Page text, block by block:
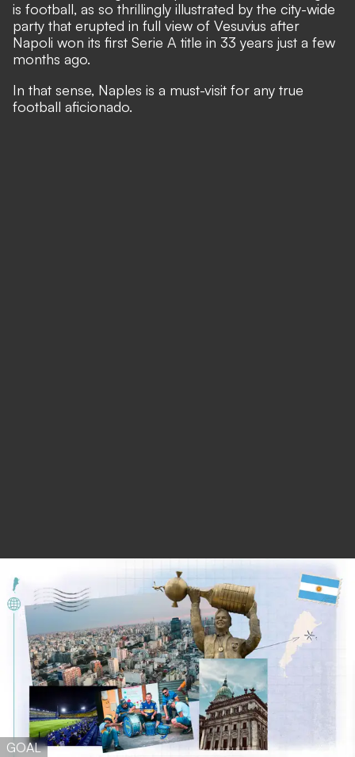
is football, as so thrillingly illustrated by the city-wide
party that erupted in full view of Vesuvius after
Napoli won its first Serie A title in 33 years just a few
months ago.
In that sense, Naples is a must-visit for any true
football aficionado.
GOAL